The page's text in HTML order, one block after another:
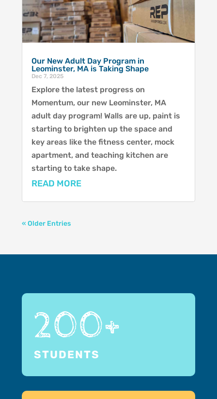
Our New Adult Day Program in
Leominster, MA is Taking Shape
Dec 7, 2025
Explore the latest progress on
Momentum, our new Leominster, MA
adult day program! Walls are up, paint is
starting to brighten up the space and
key areas like the fitness center, mock
apartment, and teaching kitchen are
starting to take shape.
READ MORE
« Older Entries
200+
STUDENTS